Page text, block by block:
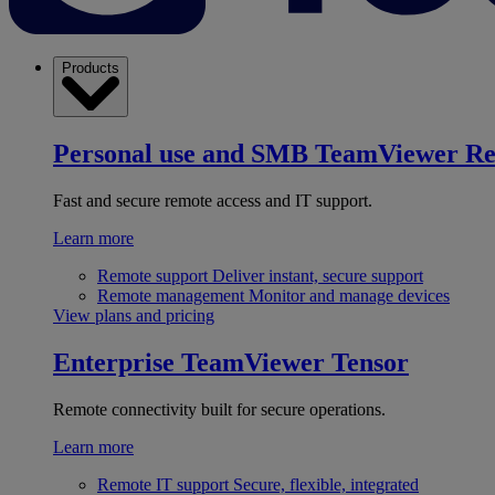
Products
Personal use and SMB TeamViewer
Fast and secure remote access and IT support.
Learn more
Remote support Deliver instant, secure support
Remote management Monitor and manage devices
View plans and pricing
Enterprise TeamViewer Tensor
Remote connectivity built for secure operations.
Learn more
Remote IT support Secure, flexible, integrated